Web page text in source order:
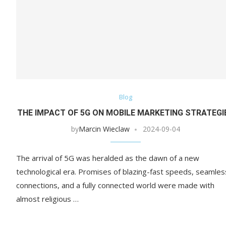
Blog
THE IMPACT OF 5G ON MOBILE MARKETING
byMarcin Wieclaw 2024-09-04
The arrival of 5G was heralded as the dawn of a new
technological era. Promises of blazing-fast speeds,
connections, and a fully connected world were made with
almost religious …